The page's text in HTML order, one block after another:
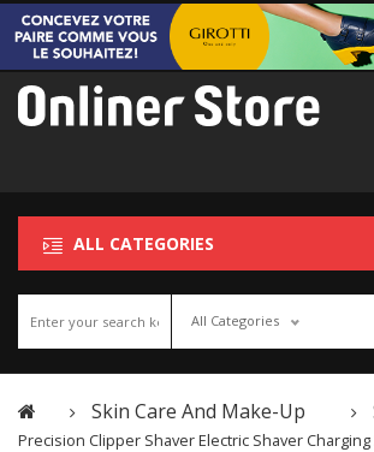
ALL CATEGORIES
All Categories
Skin Care And Make-Up
Precision Clipper Shaver Electric Shaver Charging